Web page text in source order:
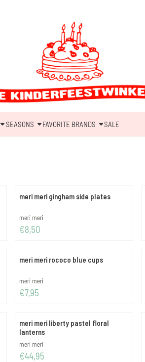
SEASONS FAVORITE BRANDS SALE
meri meri gingham side plates
Brand:
meri meri
Price: 8,50
€8,50
meri meri rococo blue cups
Brand:
meri meri
Price: 7,95
€7,95
meri meri liberty pastel floral
lanterns
Brand:
meri meri
Price: 44,95
€44,95